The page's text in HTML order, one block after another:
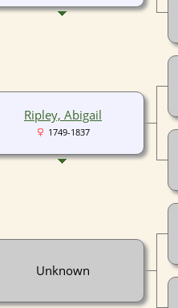
Ripley, Abigail
1749-1837
Unknown